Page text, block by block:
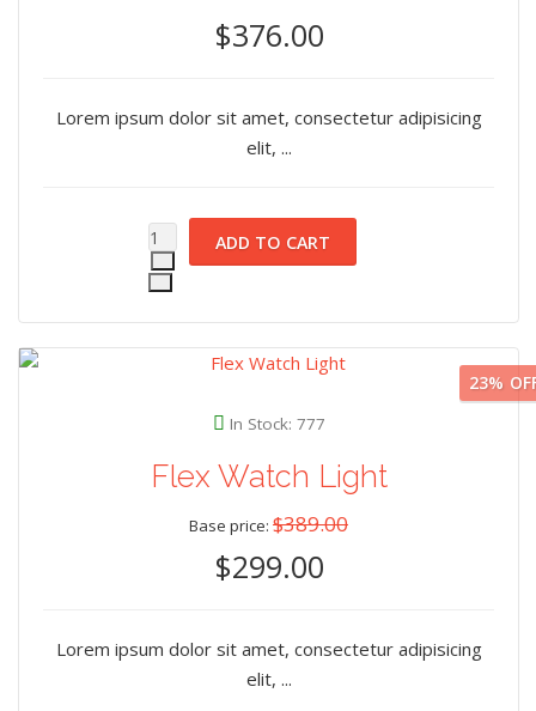
$376.00
Lorem ipsum dolor sit amet, consectetur adipisicing
elit, ...
In Stock: 777
Flex Watch Light
Base price: $389.00
$299.00
23%
Lorem ipsum dolor sit amet, consectetur adipisicing
elit, ...